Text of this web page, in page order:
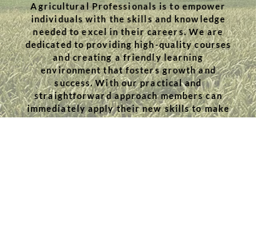
Agricultural Professionals is to empower
individuals with the skills and knowledge
needed to excel in their careers. We are
dedicated to providing high-quality courses
and creating a friendly learning
environment that fosters growth and
success. With our practical and
straightforward approach members can
immediately apply their new skills to make
a positive impact in the agricultural